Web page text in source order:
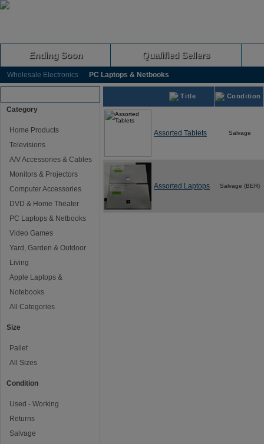
Ending Soon Qualified Sellers
Wholesale Electronics PC Laptops & Netbooks
Category
Home Products
Televisions
A/V Accessories & Cables
Monitors & Projectors
Computer Accessories
DVD & Home Theater
PC Laptops & Netbooks
Video Games
Yard, Garden & Outdoor
Living
Apple Laptops &
Notebooks
All Categories
Size
Pallet
All Sizes
Condition
Used - Working
Returns
Salvage
Title Condition
Assorted Tablets Salvage
Assorted Laptops Salvage (BER)